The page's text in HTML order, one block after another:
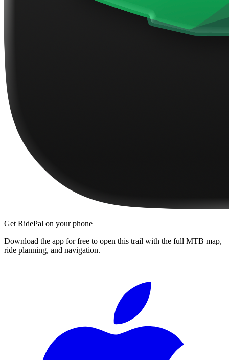
Get RidePal on your phone
Download the app for free to open this trail with the full MTB map,
ride planning, and navigation.